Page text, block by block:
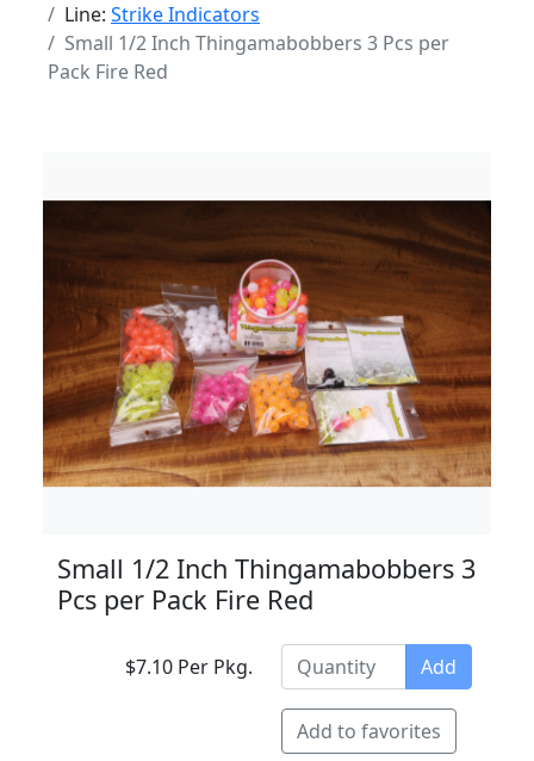
Line: Strike Indicators
Small 1/2 Inch Thingamabobbers 3 Pcs per
Pack Fire Red
Small 1/2 Inch Thingamabobbers 3
Pcs per Pack Fire Red
$7.10 Per Pkg. Add
Add to favorites